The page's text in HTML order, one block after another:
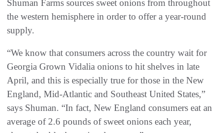
Shuman Farms sources sweet onions from throughout
the western hemisphere in order to offer a year-round
supply.
“We know that consumers across the country wait for
Georgia Grown Vidalia onions to hit shelves in late
April, and this is especially true for those in the New
England, Mid-Atlantic and Southeast United States,”
says Shuman. “In fact, New England consumers eat an
average of 2.6 pounds of sweet onions each year,